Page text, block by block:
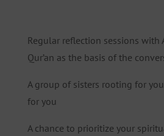
Regular reflection sessions with
Qur’an as the basis of the
A group of sisters rooting for
for you
A chance to prioritize your